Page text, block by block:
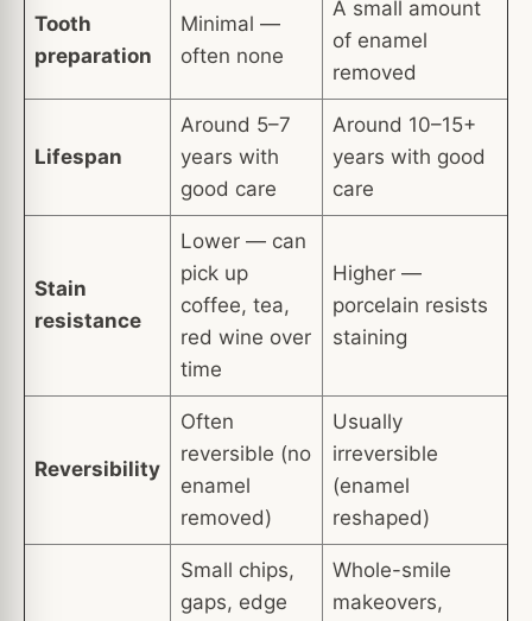
Tooth
preparation
Minimal —
often none
A small amount
of enamel
removed
Lifespan
Around 5–7
years with
good care
Around 10–15+
years with good
care
Stain
resistance
Lower — can
pick up
coffee, tea,
red wine over
time
Higher —
porcelain resists
staining
Reversibility
Often
reversible (no
enamel
removed)
Usually
irreversible
(enamel
reshaped)
Small chips,
gaps, edge
Whole-smile
makeovers,